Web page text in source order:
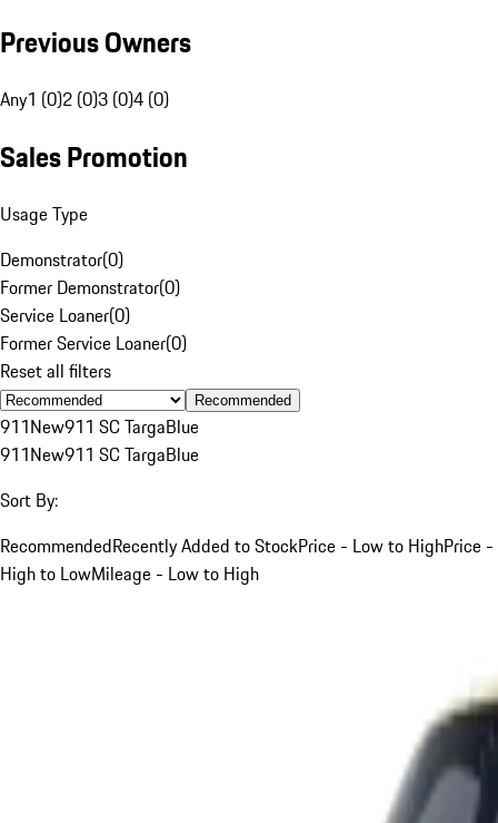
Previous Owners
Any1 (0)2 (0)3 (0)4 (0)
Sales Promotion
Usage Type
Demonstrator(0)
Former Demonstrator(0)
Service Loaner(0)
Former Service Loaner(0)
Reset all filters
Recommended
911New911 SC TargaBlue
911New911 SC TargaBlue
Sort By:
RecommendedRecently Added to StockPrice - Low to HighPrice -
High to LowMileage - Low to High